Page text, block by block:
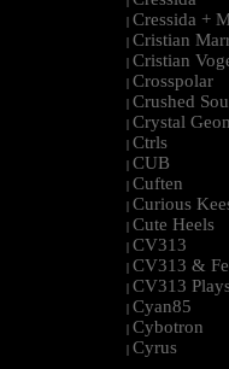
| Cressida +
| Cristian
| Cristian
| Crosspolar
| Crushed
| Crystal
| Ctrls
| CUB
| Cuften
| Curious
| Cute Heels
| CV313
| CV313 &
| CV313
| Cyan85
| Cybotron
| Cyrus